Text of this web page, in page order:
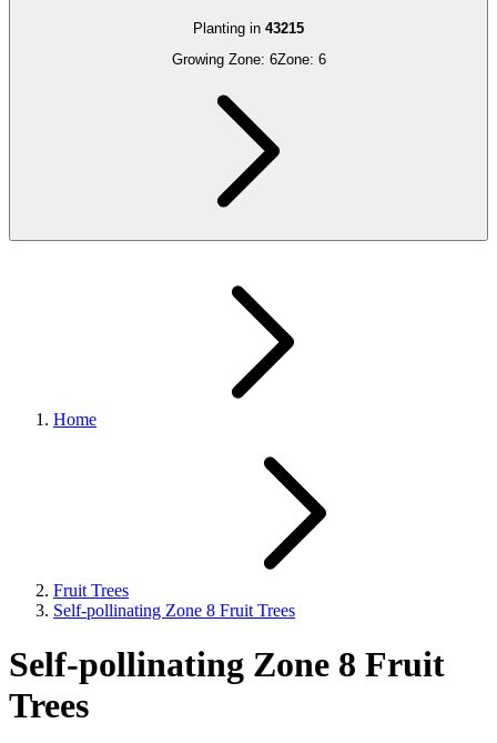
Planting in 43215
Growing Zone: 6Zone: 6
Home
Fruit Trees
Self-pollinating Zone 8 Fruit Trees
Self-pollinating Zone 8 Fruit
Trees